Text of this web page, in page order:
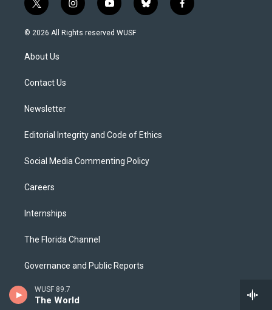
WUSF 89.7
The World
t
w
i
t
e
i
n
s
y
o
u
b
l
f
a
© 2026 All Rights reserved WUSF
About Us
Contact Us
Newsletter
Editorial Integrity and Code of Ethics
Social Media Commenting Policy
Careers
Internships
The Florida Channel
Governance and Public Reports
FCC Public Files